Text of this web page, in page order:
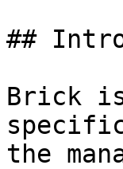
##
Brick
the